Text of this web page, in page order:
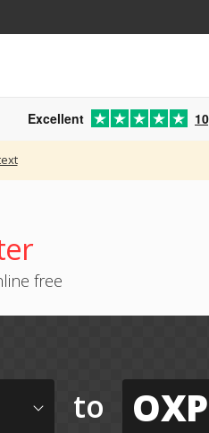
Excellent
free
to